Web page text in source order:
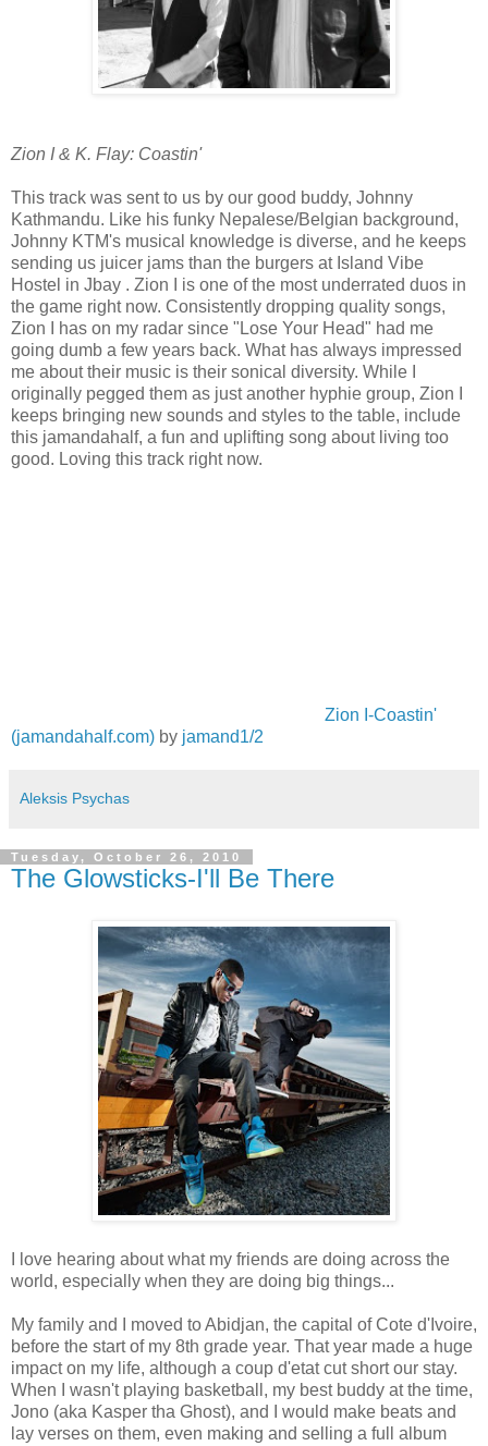
Zion I & K. Flay: Coastin'
This track was sent to us by our good buddy, Johnny
Kathmandu. Like his funky Nepalese/Belgian background,
Johnny KTM's musical knowledge is diverse, and he keeps
sending us juicer jams than the burgers at Island Vibe
Hostel in Jbay . Zion I is one of the most underrated duos in
the game right now. Consistently dropping quality songs,
Zion I has on my radar since "Lose Your Head" had me
going dumb a few years back. What has always impressed
me about their music is their sonical diversity. While I
originally pegged them as just another hyphie group, Zion I
keeps bringing new sounds and styles to the table, include
this jamandahalf, a fun and uplifting song about living too
good. Loving this track right now.
Zion I-Coastin'
(jamandahalf.com) by jamand1/2
Aleksis Psychas
Tuesday, October 26, 2010
The Glowsticks-I'll Be There
I love hearing about what my friends are doing across the
world, especially when they are doing big things...
My family and I moved to Abidjan, the capital of Cote d'Ivoire,
before the start of my 8th grade year. That year made a huge
impact on my life, although a coup d'etat cut short our stay.
When I wasn't playing basketball, my best buddy at the time,
Jono (aka Kasper tha Ghost), and I would make beats and
lay verses on them, even making and selling a full album